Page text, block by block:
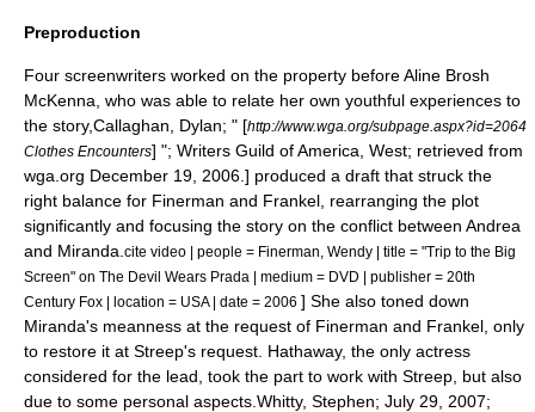
Preproduction
Four screenwriters worked on the property beforeAline Brosh
McKenna , who was able to relate her own youthful experiences to
the story,Callaghan, Dylan; " [http://www.wga.org/subpage.aspx?id=2064
Clothes Encounters] "; Writers Guild of America , West; retrieved from
wga.org December 19, 2006.] produced a draft that struck the
right balance for Finerman and Frankel, rearranging the plot
significantly and focusing the story on the conflict between Andrea
and Miranda. cite video | people = Finerman, Wendy | title = "Trip to the Big
Screen" on The Devil Wears Prada | medium = DVD | publisher = 20th
Century Fox | location = USA | date = 2006 ] She also toned down
Miranda's meanness at the request of Finerman and Frankel, only
to restore it at Streep's request. Hathaway, the only actress
considered for the lead , took the part to work with Streep, but also
due to some personal aspects. Whitty, Stephen; July 29, 2007;